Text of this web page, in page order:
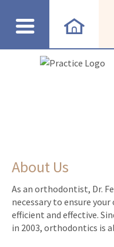
About Us
As an orthodontist, Dr.
necessary to ensure
efficient and effective.
in 2003, orthodontics is